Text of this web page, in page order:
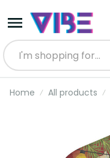
Home All products